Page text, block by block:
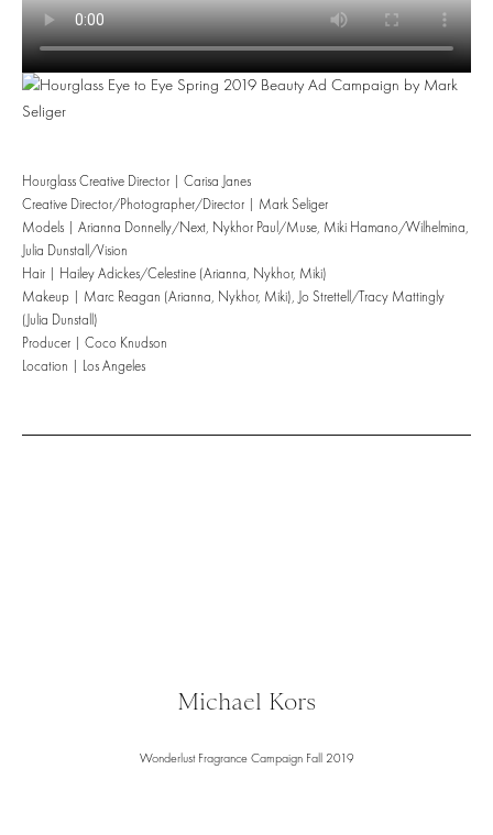
Hourglass Creative Director | Carisa Janes
Creative Director/Photographer/Director | Mark Seliger
Models | Arianna Donnelly/Next, Nykhor Paul/Muse, Miki Hamano/Wilhelmina,
Julia Dunstall/Vision
Hair | Hailey Adickes/Celestine (Arianna, Nykhor, Miki)
Makeup | Marc Reagan (Arianna, Nykhor, Miki), Jo Strettell/Tracy Mattingly
(Julia Dunstall)
Producer | Coco Knudson
Location | Los Angeles
Michael Kors
Wonderlust Fragrance Campaign Fall 2019